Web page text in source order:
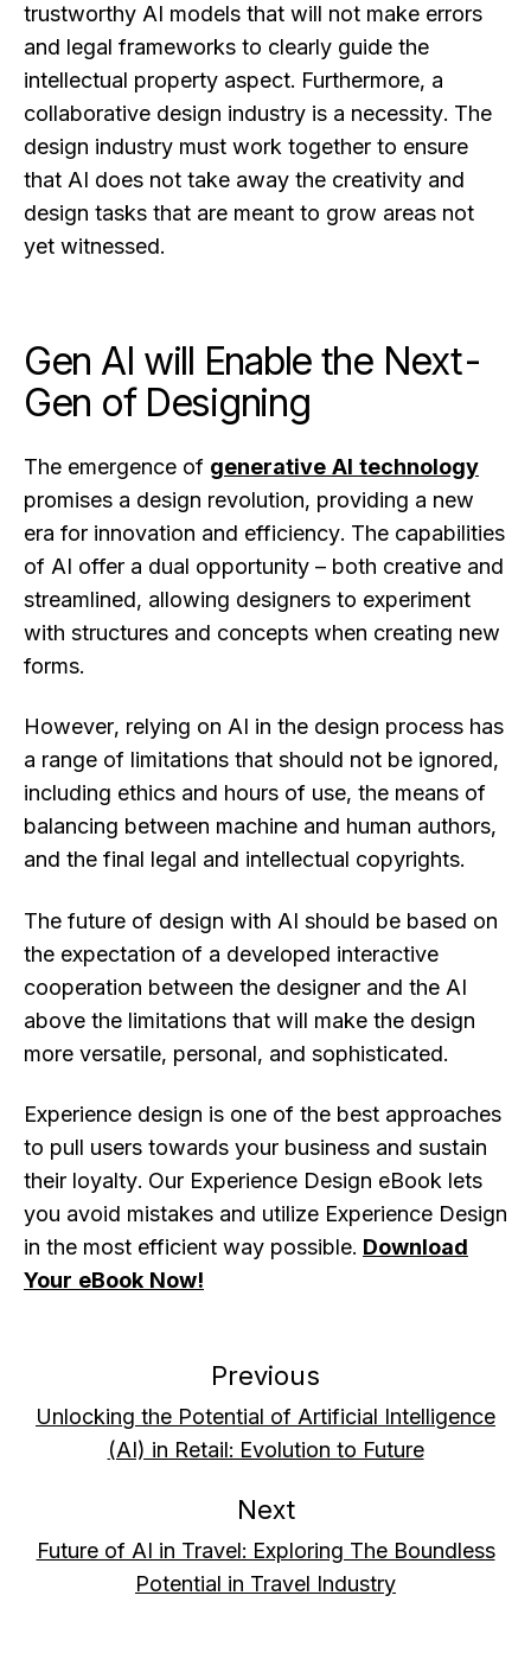
trustworthy AI models that will not make errors
and legal frameworks to clearly guide the
intellectual property aspect. Furthermore, a
collaborative design industry is a necessity. The
design industry must work together to ensure
that AI does not take away the creativity and
design tasks that are meant to grow areas not
yet witnessed.
Gen AI will Enable the Next-
Gen of Designing
The emergence of generative AI technology
promises a design revolution, providing a new
era for innovation and efficiency. The capabilities
of AI offer a dual opportunity – both creative and
streamlined, allowing designers to experiment
with structures and concepts when creating new
forms.
However, relying on AI in the design process has
a range of limitations that should not be ignored,
including ethics and hours of use, the means of
balancing between machine and human authors,
and the final legal and intellectual copyrights.
The future of design with AI should be based on
the expectation of a developed interactive
cooperation between the designer and the AI
above the limitations that will make the design
more versatile, personal, and sophisticated.
Experience design is one of the best approaches
to pull users towards your business and sustain
their loyalty. Our Experience Design eBook lets
you avoid mistakes and utilize Experience Design
in the most efficient way possible. Download
Your eBook Now!
Previous
Unlocking the Potential of Artificial Intelligence
(AI) in Retail: Evolution to Future
Next
Future of AI in Travel: Exploring The Boundless
Potential in Travel Industry